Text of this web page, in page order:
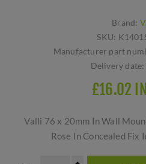
Brand:
SKU:
Manufacturer part
Delivery date:
£16.02
Valli 76 x 20mm In Wall
Rose In Concealed Fix